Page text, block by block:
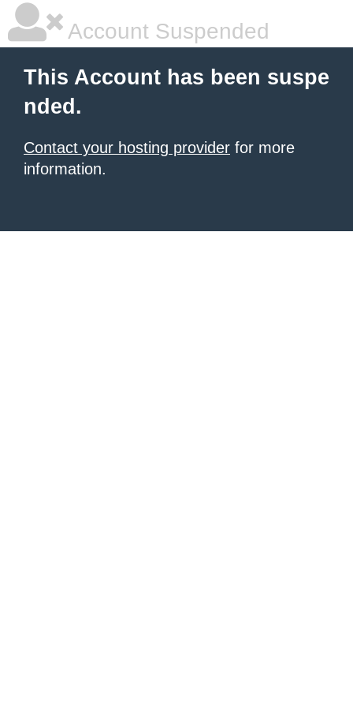
Account Suspended
This Account has been suspe
nded.
Contact your hosting provider for more
information.